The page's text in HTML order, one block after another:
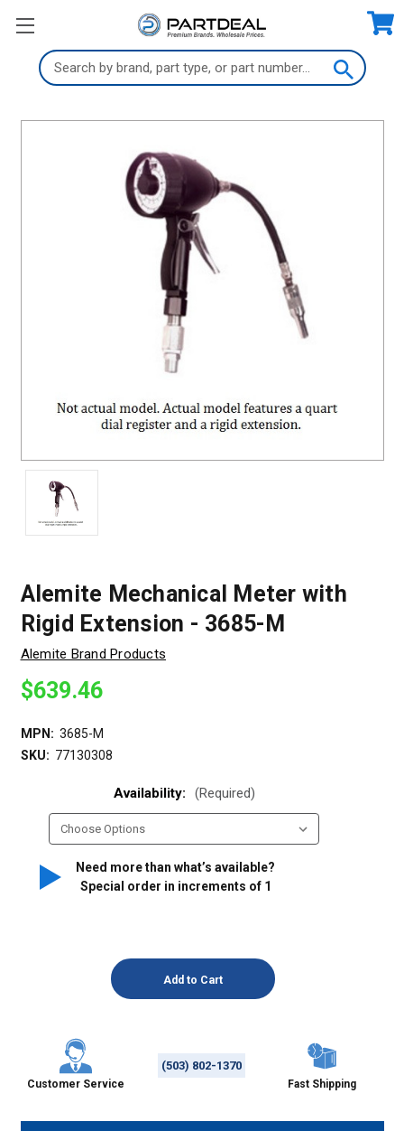
Search
Keyword:
Alemite Mechanical Meter with
Rigid Extension - 3685-M
Alemite Brand Products
$639.46
MPN: 3685-M
SKU: 77130308
Availability: (Required)
Need more than what’s available?
Special order in increments of 1
Customer Service
(503) 802-1370
Fast Shipping